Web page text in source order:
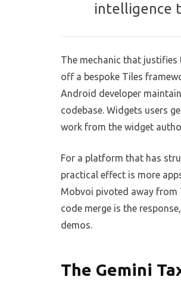
intelligence
The mechanic that justifies
off a bespoke Tiles
Android developer
codebase. Widgets users
work from the widget
For a platform that has
practical effect is more
Mobvoi pivoted away from
code merge is the
demos.
The Gemini